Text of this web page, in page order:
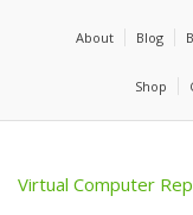
About Blog
Shop
Virtual Computer